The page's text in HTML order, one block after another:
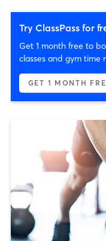
Try ClassPass for
Get 1 month free to
classes and gym time
GET 1 MONTH